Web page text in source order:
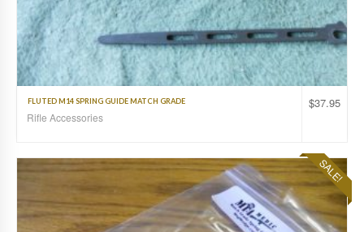
$37.95
FLUTED M14 SPRING GUIDE MATCH GRADE
Rifle Accessories
SALE!